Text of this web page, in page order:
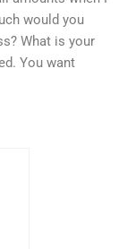
would you
What is your
You want